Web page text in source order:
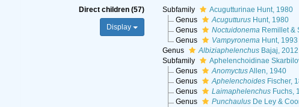
Direct children (57)
Display
Subfamily
Acugutturinae Hunt, 1980
Genus
Acugutturus Hunt, 1980
Genus
Noctuidonema Remillet &
Genus
Vampyronema Hunt, 1993
Genus
AlbiziaphelenchusBajaj, 2012
Subfamily
Aphelenchoidinae
Genus
AnomyctusAllen, 1940
Genus
Aphelenchoides Fischer,
Genus
Laimaphelenchus Fuchs,
Genus
Punchaulus De Ley &